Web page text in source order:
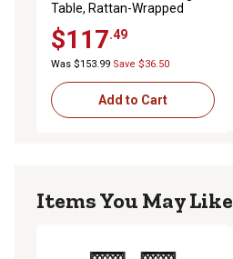
Table, Rattan-Wrapped
Frame
$117.49
Was $153.99 Save $36.50
Add to Cart
Items You May Like